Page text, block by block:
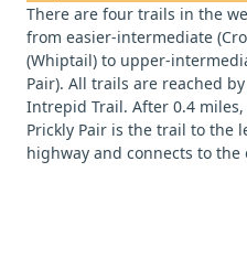
There are four trails in the
from easier-intermediate
(Whiptail) to upper-
Pair). All trails are reached
Intrepid Trail. After 0.4
Prickly Pair is the trail to the
highway and connects to